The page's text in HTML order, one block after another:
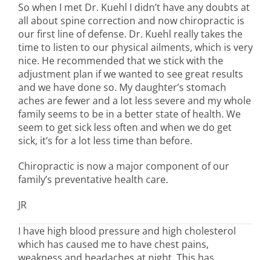
So when I met Dr. Kuehl I didn’t have any doubts at
all about spine correction and now chiropractic is
our first line of defense. Dr. Kuehl really takes the
time to listen to our physical ailments, which is very
nice. He recommended that we stick with the
adjustment plan if we wanted to see great results
and we have done so. My daughter’s stomach
aches are fewer and a lot less severe and my whole
family seems to be in a better state of health. We
seem to get sick less often and when we do get
sick, it’s for a lot less time than before.
Chiropractic is now a major component of our
family’s preventative health care.
JR
I have high blood pressure and high cholesterol
which has caused me to have chest pains,
weakness and headaches at night. This has